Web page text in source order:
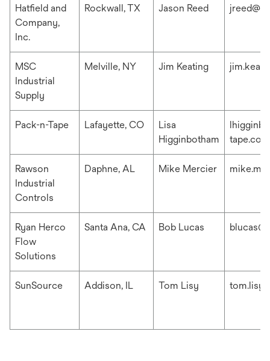
Hatfield and
Company,
Inc.
Rockwall, TX Jason Reed
MSC
Industrial
Supply
Melville, NY Jim Keating
Pack-n-Tape Lafayette, CO
Lisa
Higginbotham
tape.com
Rawson
Industrial
Controls
Daphne, AL Mike Mercier
Ryan Herco
Flow
Solutions
Santa Ana, CA Bob Lucas
SunSource Addison, IL Tom Lisy